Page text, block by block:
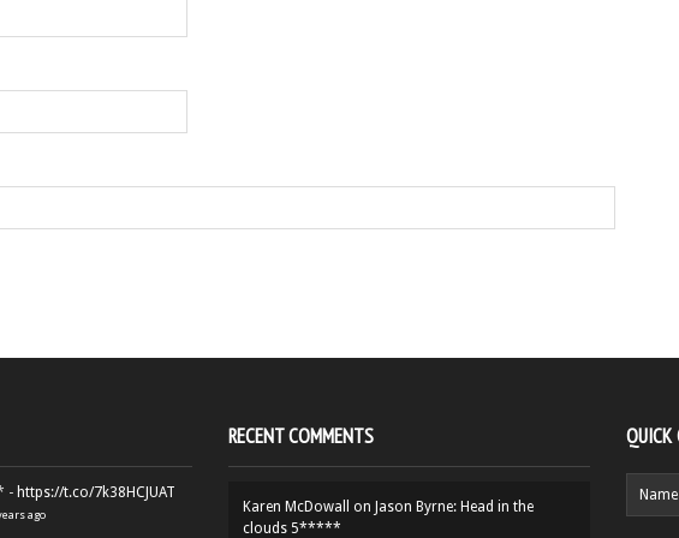
- https://t.co/7k38HCJUAT
ago
RECENT COMMENTS
Karen McDowall on Jason Byrne: Head in the
clouds 5*****
QUICK